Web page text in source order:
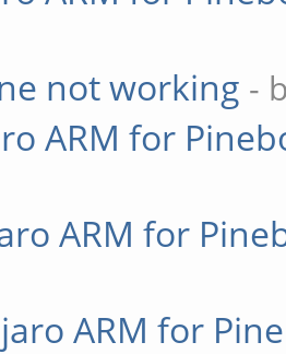
not working -
ARM for
ARM for
ARM for